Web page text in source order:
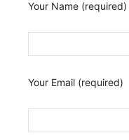
Your Name (required)
Your Email (required)